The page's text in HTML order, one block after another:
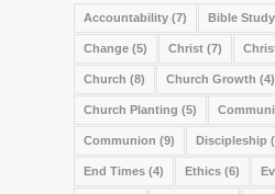
Accountability (7) Bible Study
Change (5) Christ (7)
Church (8) Church Growth (4)
Church Planting (5)
Communion (9) Discipleship
End Times (4) Ethics (6)